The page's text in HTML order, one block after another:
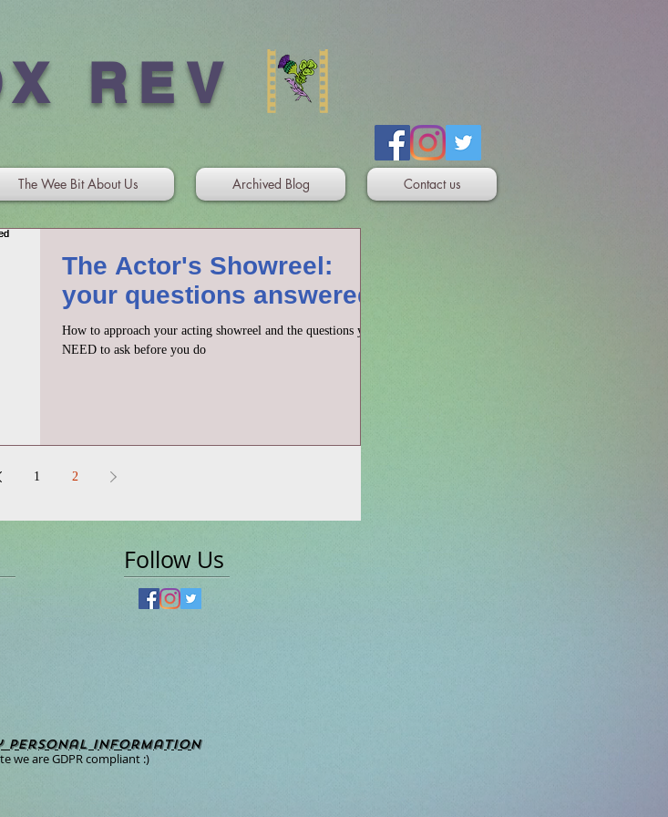
REV
The Wee Bit About Us Archived Blog Contact us
The Actor's Showreel:
your questions answered
How to approach your acting showreel and the questions you
NEED to ask before you do
1 2
Follow Us
Personal Information
we are GDPR compliant :)